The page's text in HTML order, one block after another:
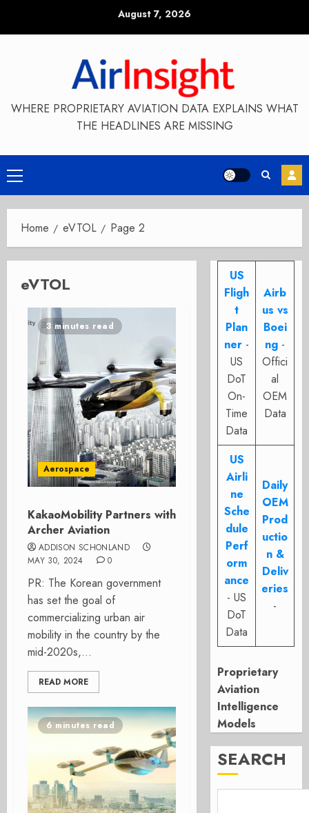
August 7, 2026
WHERE PROPRIETARY AVIATION DATA EXPLAINS WHAT
THE HEADLINES ARE MISSING
Primary
Menu
Home eVTOL Page 2
eVTOL
3 minutes read
Aerospace
KakaoMobility Partners with
Archer Aviation
ADDISON SCHONLAND
MAY 30, 2024
0
PR: The Korean government
has set the goal of
commercializing urban air
mobility in the country by the
mid-2020s,...
READ MORE
6 minutes read
US
Fligh
t
Plan
ner -
US
DoT
On-
Time
Data
Airb
us vs
Boei
ng -
Offici
al
OEM
Data
US
Airli
ne
Sche
dule
Perf
orm
ance
- US
DoT
Data
Daily
OEM
Prod
uctio
n &
Deliv
eries
-
Proprietary
Aviation
Intelligence
Models
SEARCH